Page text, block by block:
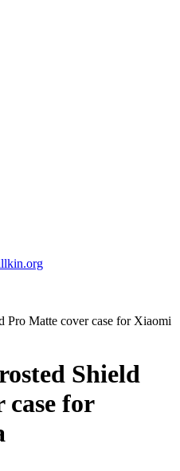
Pro Matte cover case for Xiaomi
Shield
case for